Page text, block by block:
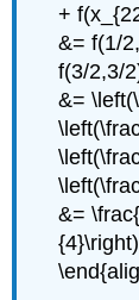
+
&= f(1/
f(3/2,3/
&=
&=